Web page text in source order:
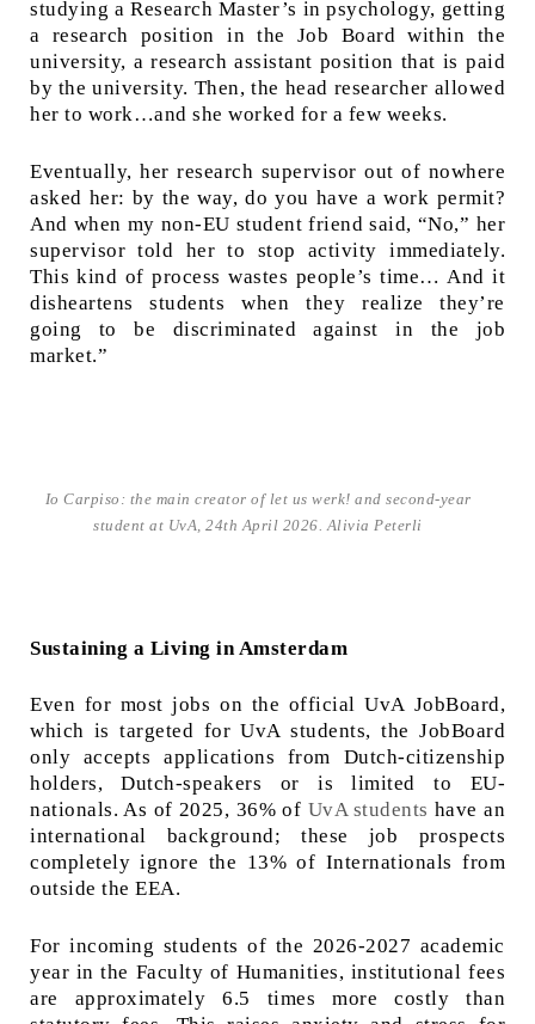
studying a Research Master’s in psychology, getting
a research position in the Job Board within the
university, a research assistant position that is paid
by the university. Then, the head researcher allowed
her to work…and she worked for a few weeks.
Eventually, her research supervisor out of nowhere
asked her: by the way, do you have a work permit?
And when my non-EU student friend said, “No,” her
supervisor told her to stop activity immediately.
This kind of process wastes people’s time… And it
disheartens students when they realize they’re
going to be discriminated against in the job
market.”
Io Carpiso: the main creator of let us werk! and second-year
student at UvA, 24th April 2026. Alivia Peterli
Sustaining a Living in Amsterdam
Even for most jobs on the official UvA JobBoard,
which is targeted for UvA students, the JobBoard
only accepts applications from Dutch-citizenship
holders, Dutch-speakers or is limited to EU-
nationals. As of 2025, 36% of UvA students have an
international background; these job prospects
completely ignore the 13% of Internationals from
outside the EEA.
For incoming students of the 2026-2027 academic
year in the Faculty of Humanities, institutional fees
are approximately 6.5 times more costly than